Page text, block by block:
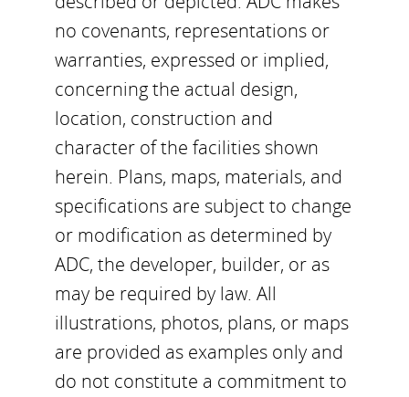
no covenants, representations or
warranties, expressed or implied,
concerning the actual design,
location, construction and
character of the facilities shown
herein. Plans, maps, materials, and
specifications are subject to change
or modification as determined by
ADC, the developer, builder, or as
may be required by law. All
illustrations, photos, plans, or maps
are provided as examples only and
do not constitute a commitment to